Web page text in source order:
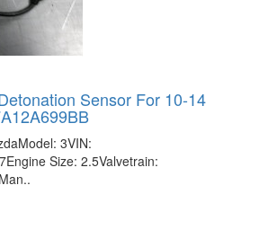
Sensor For 10-14
3VIN:
Size: 2.5Valvetrain: